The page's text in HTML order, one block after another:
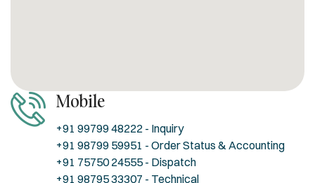
Mobile
+91 99799 48222 - Inquiry
+91 98799 59951 - Order Status & Accounting
+91 75750 24555 - Dispatch
+91 98795 33307 - Technical